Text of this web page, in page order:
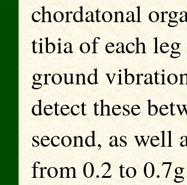
chordatonal
tibia of each
ground
detect these
second, as well
from 0.2 to